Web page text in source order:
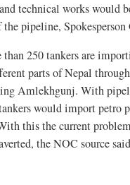
technical works would
pipeline,
than 250 tankers are
parts of Nepal
Amlekhgunj. With
would import petro
this the current
the NOC source